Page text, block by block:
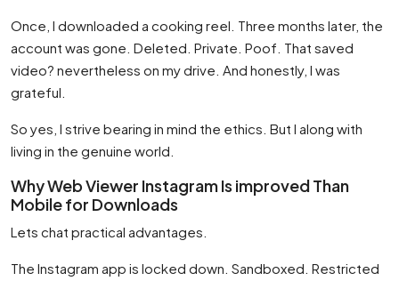
Once, I downloaded a cooking reel. Three months later, the
account was gone. Deleted. Private. Poof. That saved
video? nevertheless on my drive. And honestly, I was
grateful.
So yes, I strive bearing in mind the ethics. But I along with
living in the genuine world.
Why Web Viewer Instagram Is improved Than
Mobile for Downloads
Lets chat practical advantages.
The Instagram app is locked down. Sandboxed. Restricted